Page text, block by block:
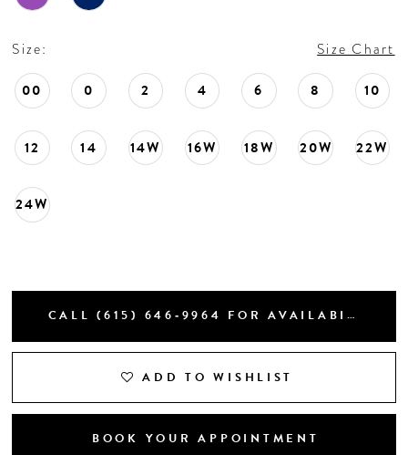
15
Size: Size Chart
00 0 2 4 6 8 10
12 14 14W 16W 18W 20W 22W
24W
CALL (615) 646‑9964 FOR AVAILABILITY
ADD TO WISHLIST
BOOK YOUR APPOINTMENT